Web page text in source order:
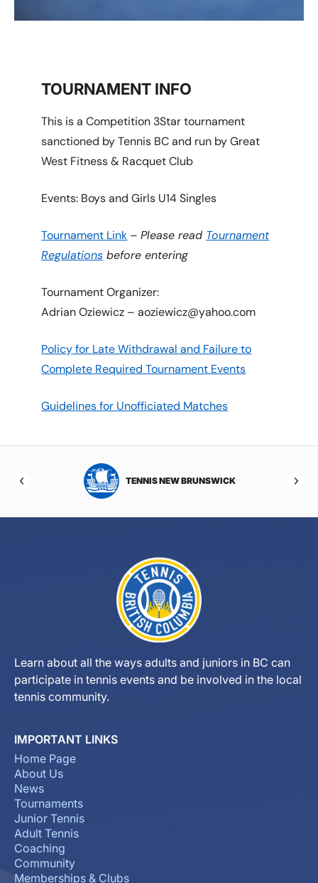
TOURNAMENT INFO
This is a Competition 3Star tournament
sanctioned by Tennis BC and run by Great
West Fitness & Racquet Club
Events: Boys and Girls U14 Singles
Tournament Link –Please read Tournament
Regulations before entering
Tournament Organizer:
Adrian Oziewicz – aoziewicz@yahoo.com
Policy for Late Withdrawal and Failure to
Complete Required Tournament Events
Guidelines for Unofficiated Matches
TENNIS NEW BRUNSWICK
Learn about all the ways adults and juniors in BC can
participate in tennis events and be involved in the local
tennis community.
IMPORTANT LINKS
Home Page
About Us
News
Tournaments
Junior Tennis
Adult Tennis
Coaching
Community
Memberships & Clubs